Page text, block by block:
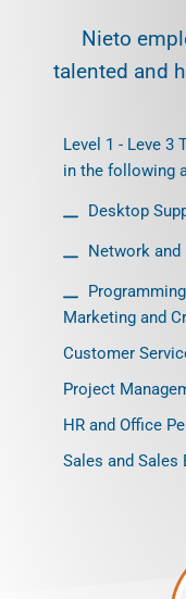
Nieto
talented and
Level 1 - Leve 3
in the following
Desktop
Network
Programming
Marketing and
Customer
Project
HR and Office
Sales and Sales